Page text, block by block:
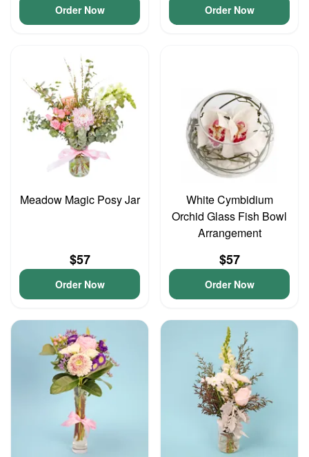
Order Now Order Now
Meadow Magic Posy Jar
$57
Order Now
White Cymbidium
Orchid Glass Fish Bowl
Arrangement
$57
Order Now